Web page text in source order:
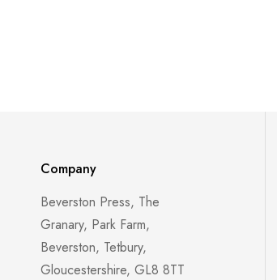
Company
Beverston Press, The
Granary, Park Farm,
Beverston, Tetbury,
Gloucestershire, GL8 8TT